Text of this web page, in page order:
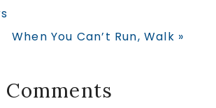
Next
When You Can’t Run, Walk »
Comments